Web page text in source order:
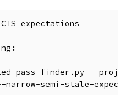
CTS expectations
--
semi-stale-